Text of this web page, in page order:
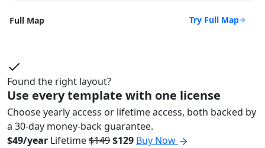
Full Map Try Full Map
Found the right layout?
Use every template with one license
Choose yearly access or lifetime access, both backed by
a 30-day money-back guarantee.
$49/year Lifetime$149$129 Buy Now